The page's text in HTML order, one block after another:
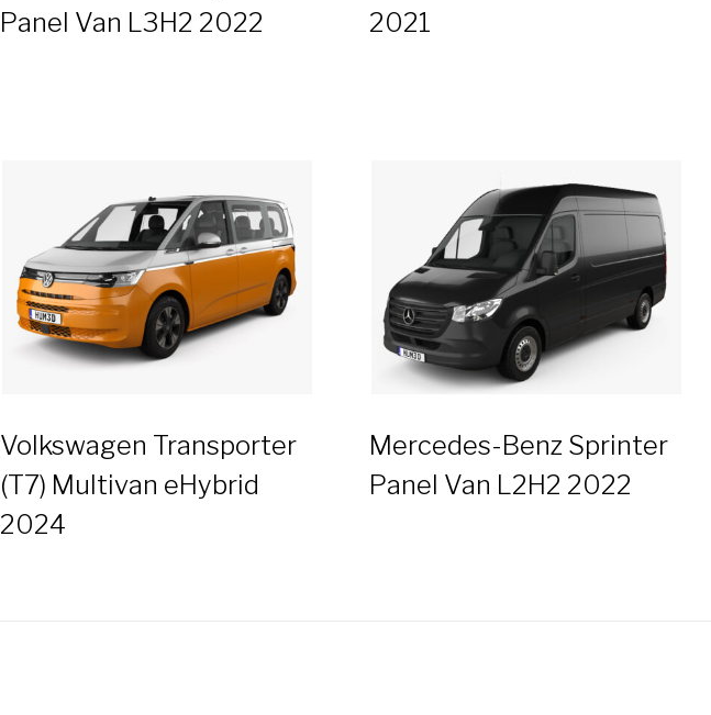
Panel Van L3H2 2022
2021
Volkswagen Transporter
(T7) Multivan eHybrid
2024
Mercedes-Benz Sprinter
Panel Van L2H2 2022